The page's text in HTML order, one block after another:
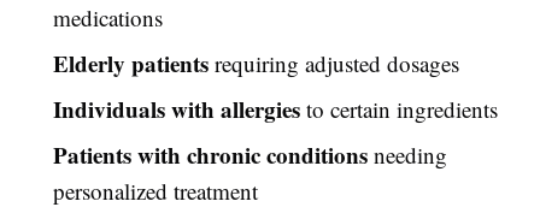
medications
Elderly patients requiring adjusted dosages
Individuals with allergies to certain ingredients
Patients with chronic conditions needing
personalized treatment